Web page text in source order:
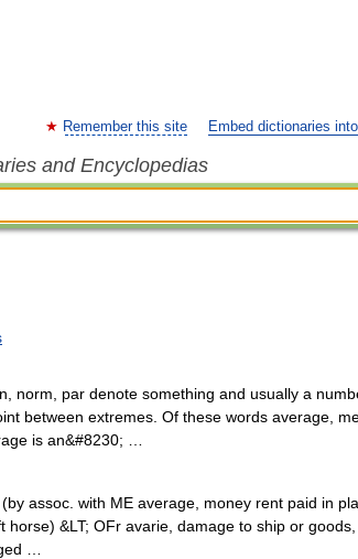
Remember this site Embed dictionaries
and Encyclopedias
norm, par denote something and usually a
between extremes. Of these words average,
is an&#8230; …
assoc. with ME average, money rent paid in
horse) &LT; OFr avarie, damage to ship or
…